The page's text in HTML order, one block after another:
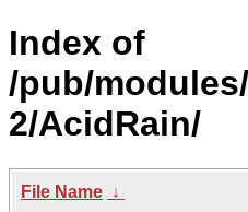
Index of
/pub/
2/AcidRain/
File Name ↓